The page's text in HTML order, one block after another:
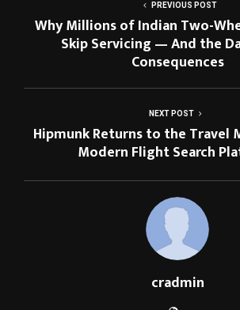
PREVIOUS POST
Why Millions of Indian Two-
Skip Servicing — And the
Consequences
NEXT POST
Hipmunk Returns to the Travel
Modern Flight Search
cradmin